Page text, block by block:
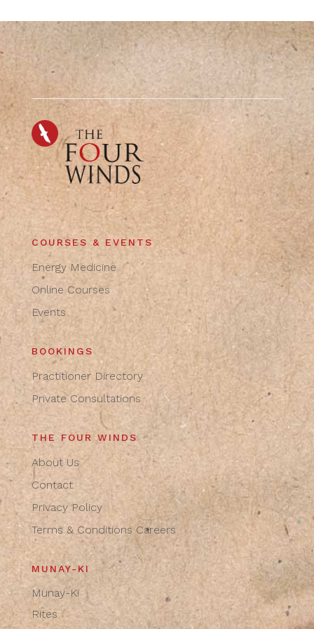
COURSES & EVENTS
Energy Medicine
Online Courses
Events
BOOKINGS
Practitioner Directory
Private Consultations
THE FOUR WINDS
About Us
Contact
Privacy Policy
Terms & Conditions Careers
MUNAY-KI
Munay-Ki
Rites